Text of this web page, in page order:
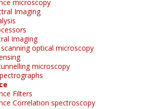
microscopy
Imaging
Imaging
optical microscopy
microscopy
Filters
Correlation spectroscopy